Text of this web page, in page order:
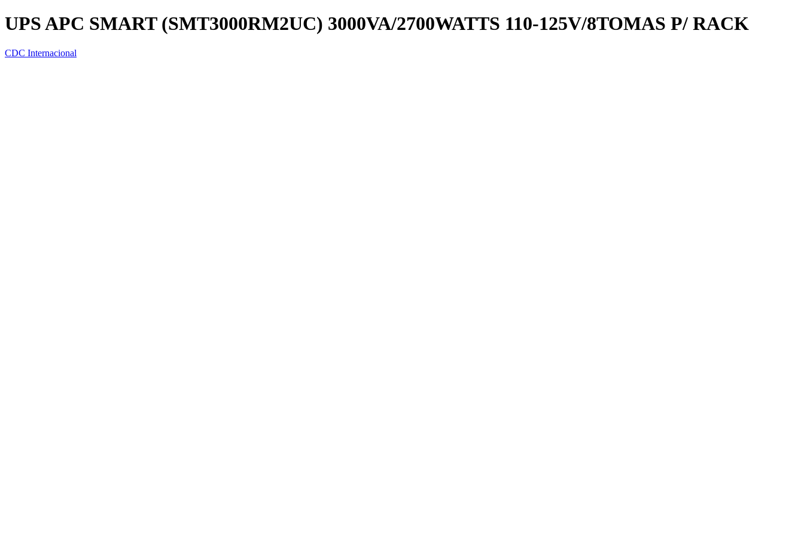
UPS APC SMART (SMT3000RM2UC) 3000VA/2700WATTS 110-125V/8TOMAS P/ RACK
CDC Internacional